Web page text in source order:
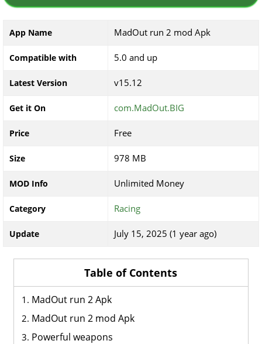
App Name MadOut run 2 mod Apk
Compatible with 5.0 and up
Latest Version v15.12
Get it On com.MadOut.BIG
Price Free
Size 978 MB
MOD Info Unlimited Money
Category Racing
Update July 15, 2025 (1 year ago)
Table of Contents
MadOut run 2 Apk
MadOut run 2 mod Apk
Powerful weapons